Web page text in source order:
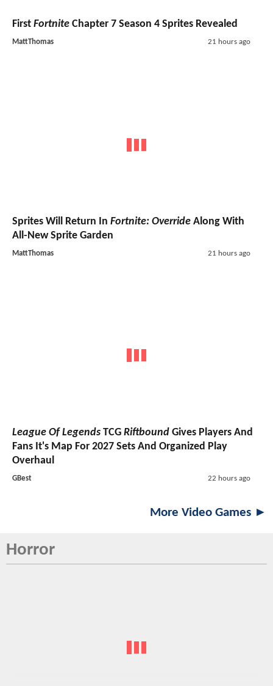
First Fortnite Chapter 7 Season 4 Sprites Revealed
MattThomas 21 hours ago
Sprites Will Return In Fortnite: Override Along With
All-New Sprite Garden
MattThomas 21 hours ago
League Of Legends TCG Riftbound Gives Players And
Fans It's Map For 2027 Sets And Organized Play
Overhaul
GBest 22 hours ago
More Video Games ►
Horror